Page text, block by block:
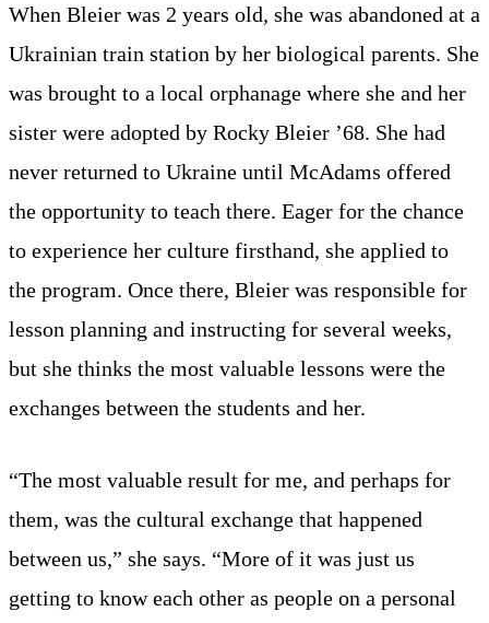
When Bleier was 2 years old, she was abandoned at a
Ukrainian train station by her biological parents. She
was brought to a local orphanage where she and her
sister were adopted by Rocky Bleier ’68. She had
never returned to Ukraine until McAdams offered
the opportunity to teach there. Eager for the chance
to experience her culture firsthand, she applied to
the program. Once there, Bleier was responsible for
lesson planning and instructing for several weeks,
but she thinks the most valuable lessons were the
exchanges between the students and her.
“The most valuable result for me, and perhaps for
them, was the cultural exchange that happened
between us,” she says. “More of it was just us
getting to know each other as people on a personal